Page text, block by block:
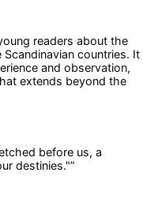
readers about the
countries. It
and observation,
extends beyond the
before us, a
destinies."”